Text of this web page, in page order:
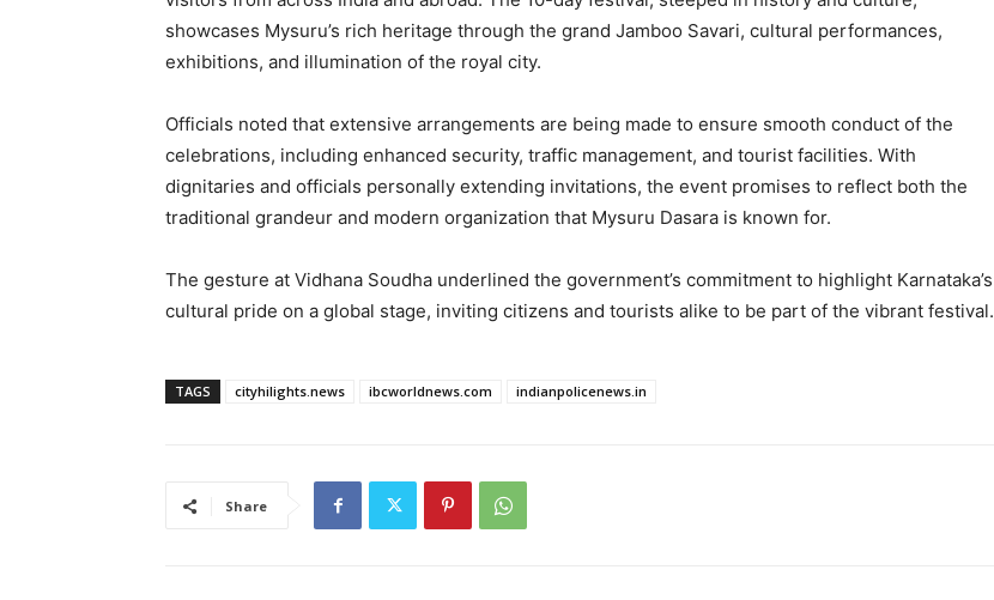
showcases Mysuru’s rich heritage through the grand Jamboo Savari, cultural performances,
exhibitions, and illumination of the royal city.
Officials noted that extensive arrangements are being made to ensure smooth conduct of the
celebrations, including enhanced security, traffic management, and tourist facilities. With
dignitaries and officials personally extending invitations, the event promises to reflect both the
traditional grandeur and modern organization that Mysuru Dasara is known for.
The gesture at Vidhana Soudha underlined the government’s commitment to highlight Karnataka’s
cultural pride on a global stage, inviting citizens and tourists alike to be part of the vibrant festival.
TAGS cityhilights.news ibcworldnews.com indianpolicenews.in
Share